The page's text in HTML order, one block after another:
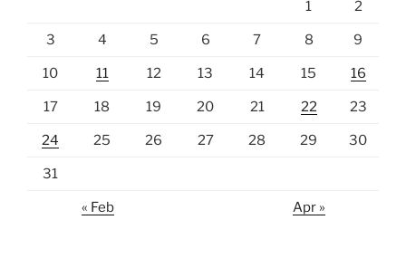
1 2
3 4 5 6 7 8 9
10 11 12 13 14 15 16
17 18 19 20 21 22 23
24 25 26 27 28 29 30
31
« Feb Apr »